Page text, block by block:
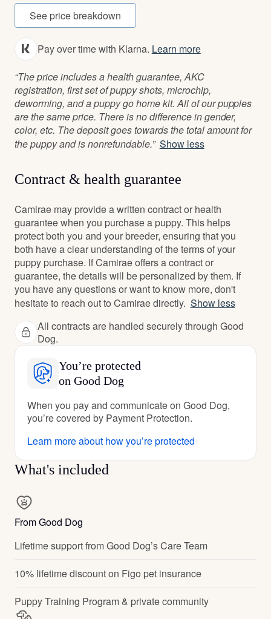
See price breakdown
Pay over time with Klarna. Learn more
“The price includes a health guarantee, AKC
registration, first set of puppy shots, microchip,
deworming, and a puppy go home kit. All of our puppies
are the same price. There is no difference in gender,
color, etc. The deposit goes towards the total amount for
the puppy and is nonrefundable.” Show less
Contract & health guarantee
Camirae may provide a written contract or health
guarantee when you purchase a puppy. This helps
protect both you and your breeder, ensuring that you
both have a clear understanding of the terms of your
puppy purchase. If Camirae offers a contract or
guarantee, the details will be personalized by them. If
you have any questions or want to know more, don't
hesitate to reach out to Camirae directly. Show less
All contracts are handled securely through Good
Dog.
You’re protected
on Good Dog
When you pay and communicate on Good Dog,
you’re covered by Payment Protection.
Learn more about how you’re protected
What's included
From Good Dog
Lifetime support from Good Dog’s Care Team
10% lifetime discount on Figo pet insurance
Puppy Training Program & private community